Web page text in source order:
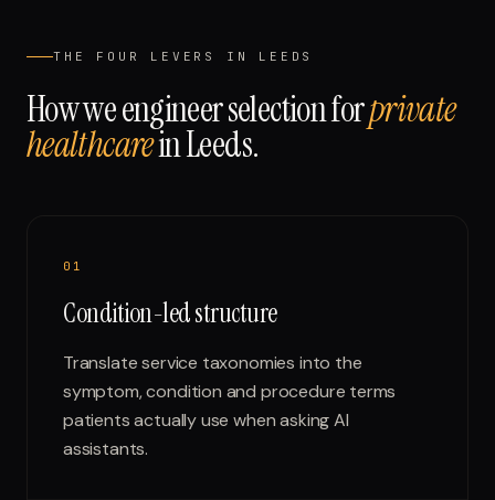
THE FOUR LEVERS IN LEEDS
How we engineer selection forprivate
healthcareinLeeds.
0 1
Condition-led structure
Translate service taxonomies into the
symptom, condition and procedure terms
patients actually use when asking AI
assistants.